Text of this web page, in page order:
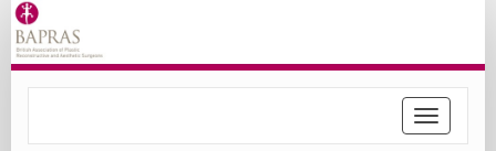
Toggle